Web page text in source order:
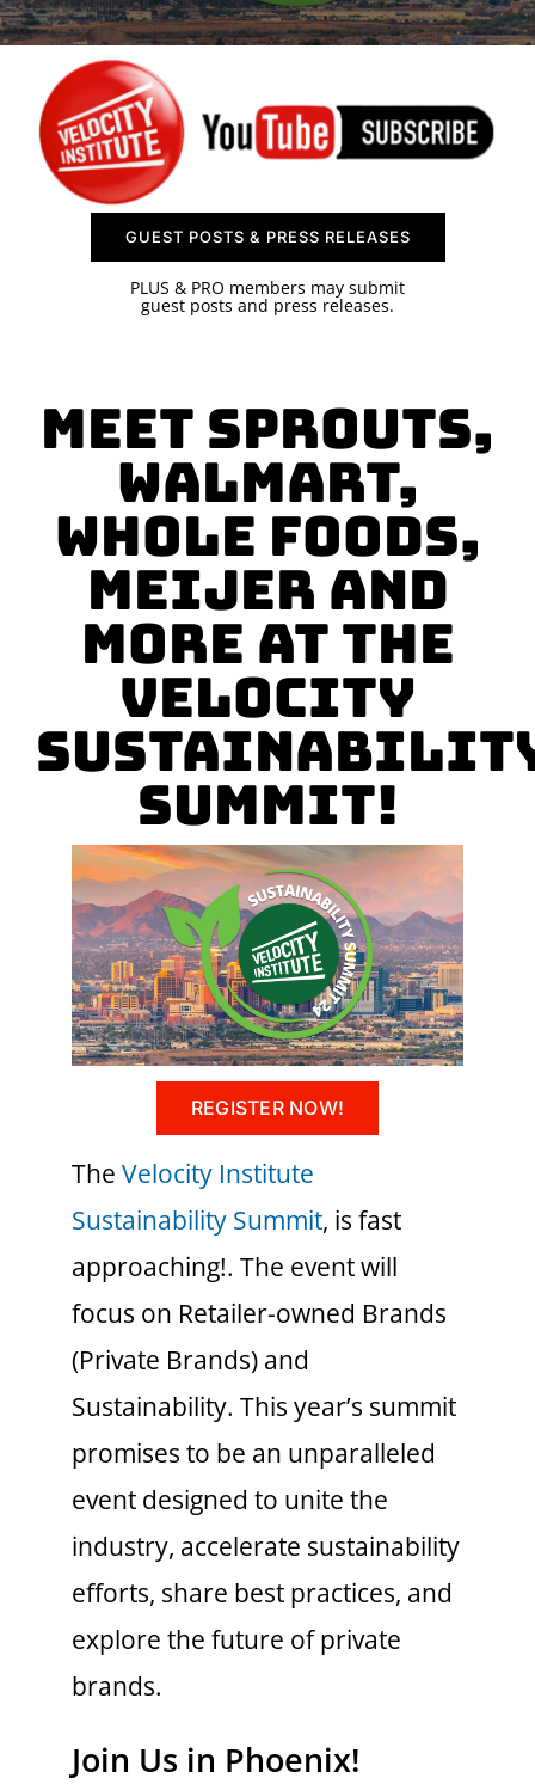
SPONSOR
CONTACT US
GUEST POSTS & PRESS RELEASES
PLUS & PRO members may submit
guest posts and press releases.
Meet Sprouts,
Walmart,
Whole Foods,
Meijer and
More at The
Velocity
Summit!
REGISTER NOW!
The Velocity Institute
Sustainability Summit, is fast
approaching!. The event will
focus on Retailer-owned Brands
(Private Brands) and
Sustainability. This year’s summit
promises to be an unparalleled
event designed to unite the
industry, accelerate sustainability
efforts, share best practices, and
explore the future of private
brands.
Join Us in Phoenix!